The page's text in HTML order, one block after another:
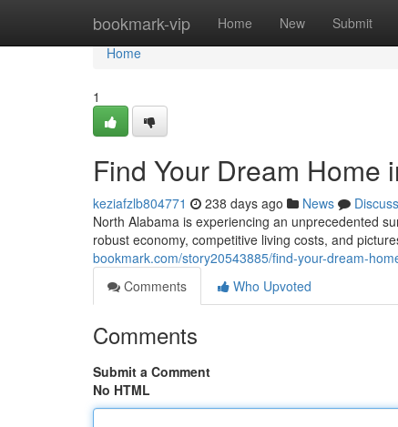
bookmark-vip Home New Submit
Home
Home
1
Find Your Dream Home
keziafzlb804771 238 days ago News
Discuss
North Alabama is experiencing an unprecedented
robust economy, competitive living costs, and
bookmark.com/story20543885/find-your-dream-
Comments
Who Upvoted
Comments
Submit a Comment
No HTML